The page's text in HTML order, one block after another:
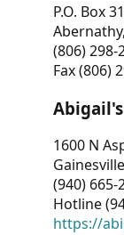
P.O. Box
(806) 298-
Fax (806)
1600 N
(940) 665-
Hotline
https://